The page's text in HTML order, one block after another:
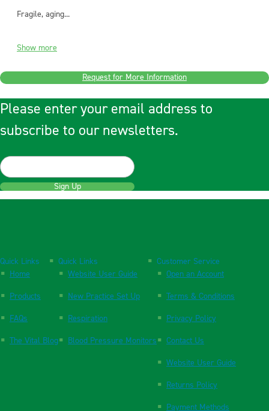
Fragile, aging...
Show more
Request for More Information
Please enter your email address to
subscribe to our newsletters.
Sign Up
Quick Links
Home
Products
FAQs
The Vital Blog
Quick Links
Website User Guide
New Practice Set Up
Respiration
Blood Pressure Monitors
Customer Service
Open an Account
Terms & Conditions
Privacy Policy
Contact Us
Website User Guide
Returns Policy
Payment Methods